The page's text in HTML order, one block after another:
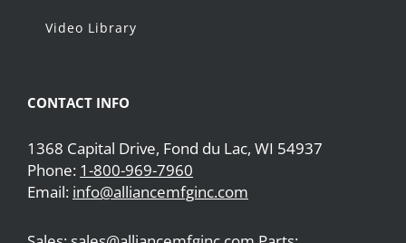
Video Library
CONTACT INFO
1368 Capital Drive, Fond du Lac, WI 54937
Phone: 1-800-969-7960
Email: info@alliancemfginc.com